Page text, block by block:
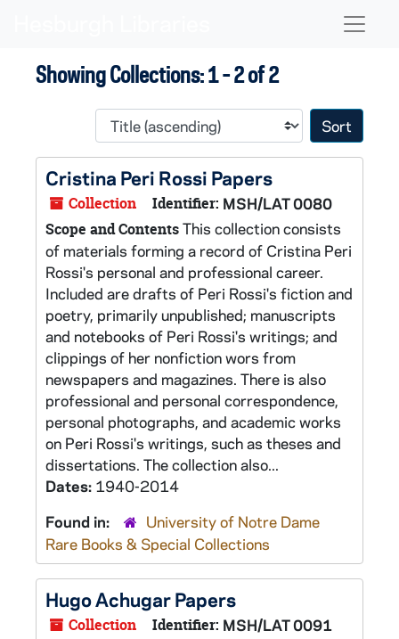
Showing Collections: 1 - 2 of 2
Sort
Cristina Peri Rossi Papers
Collection Identifier: MSH/LAT 0080
Scope and ContentsThis collection consists
of materials forming a record of Cristina Peri
Rossi's personal and professional career.
Included are drafts of Peri Rossi's fiction and
poetry, primarily unpublished; manuscripts
and notebooks of Peri Rossi's writings; and
clippings of her nonfiction wors from
newspapers and magazines. There is also
professional and personal correspondence,
personal photographs, and academic works
on Peri Rossi's writings, such as theses and
dissertations. The collection also...
Dates: 1940-2014
Found in:
University of Notre Dame
Rare Books & Special Collections
Hugo Achugar Papers
Collection Identifier: MSH/LAT 0091